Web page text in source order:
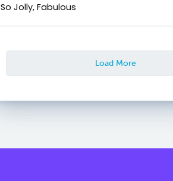
So Jolly, Fabulous
Load More